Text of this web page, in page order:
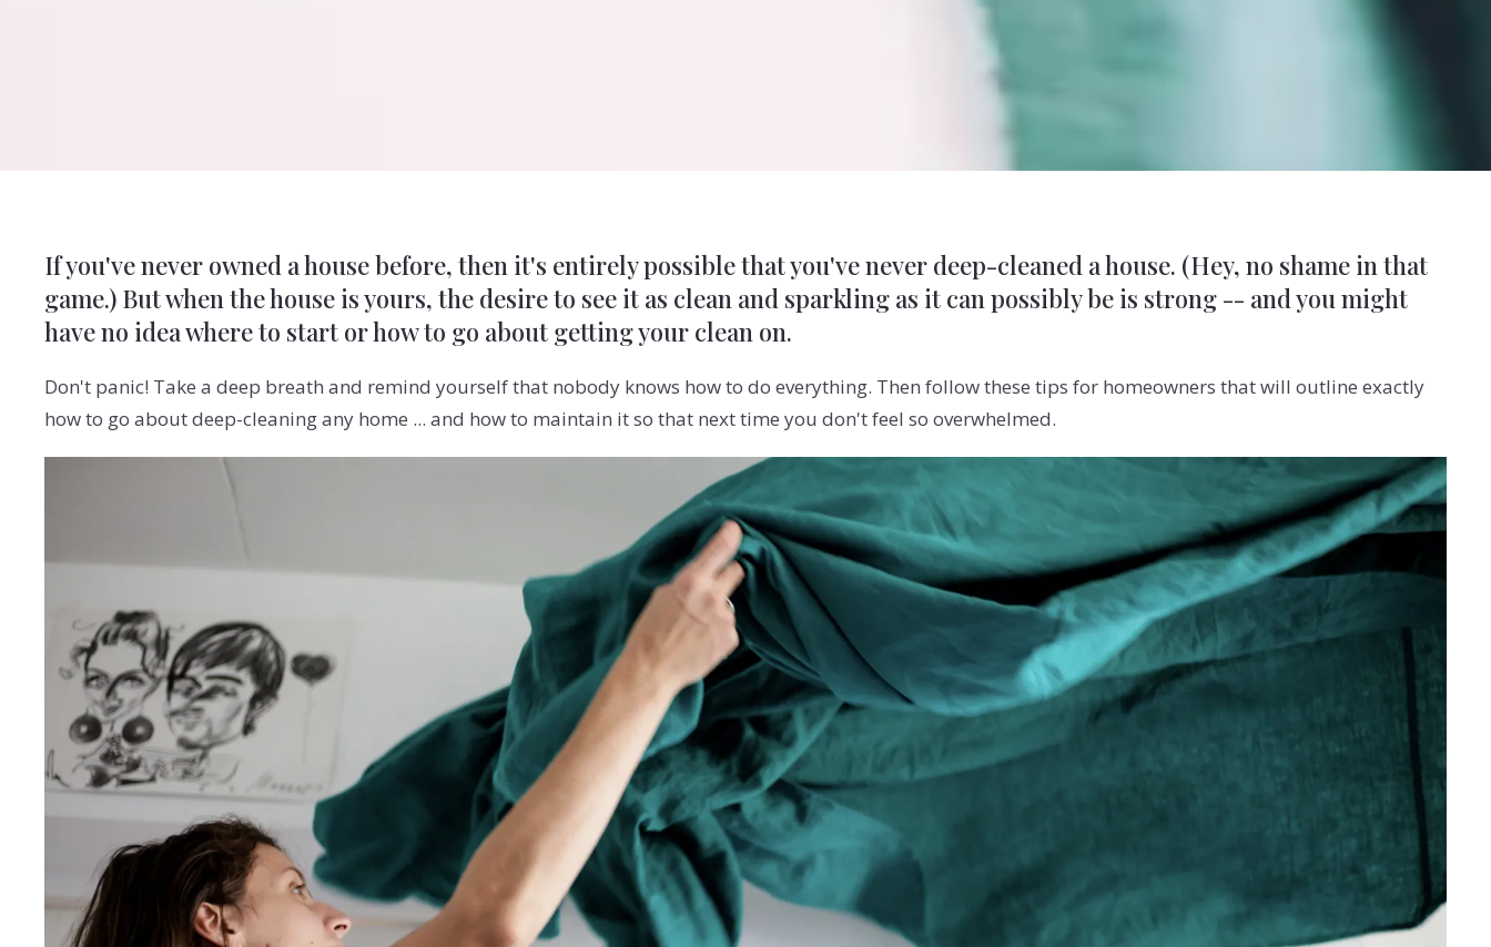
If you've never owned a house before, then it's entirely possible that you've never deep-cleaned a house. (Hey, no shame in that
game.) But when the house is yours, the desire to see it as clean and sparkling as it can possibly be is strong -- and you might
have no idea where to start or how to go about getting your clean on.
Don't panic! Take a deep breath and remind yourself that nobody knows how to do everything. Then follow these tips for homeowners that will outline exactly
how to go about deep-cleaning any home ... and how to maintain it so that next time you don't feel so overwhelmed.